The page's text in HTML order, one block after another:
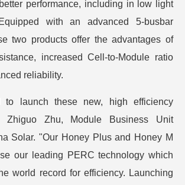
performance, including in low light
with an advanced 5-busbar
two products offer the advantages of
increased Cell-to-Module ratio
reliability.
to launch these new, high efficiency
Zhiguo Zhu, Module Business Unit
Solar. "Our Honey Plus and Honey M
our leading PERC technology which
world record for efficiency. Launching